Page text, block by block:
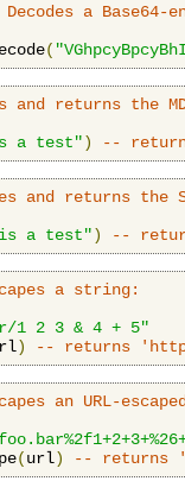
a Base64-
(
and returns the
a test") --
and returns the
a test") --
a string:
1 2 3 & 4 + 5"
) -- returns
an URL-
(url) -- returns